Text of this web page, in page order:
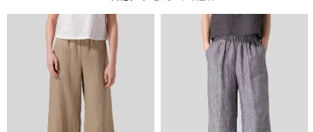
Cardigans & Sweaters
Dresses & Skirts
Tanks & Camis